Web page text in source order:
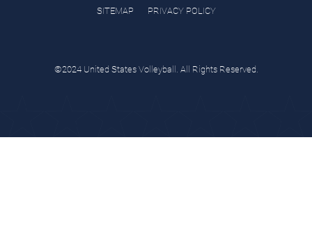
SITEMAP PRIVACY POLICY
©2024 United States Volleyball. All Rights Reserved.